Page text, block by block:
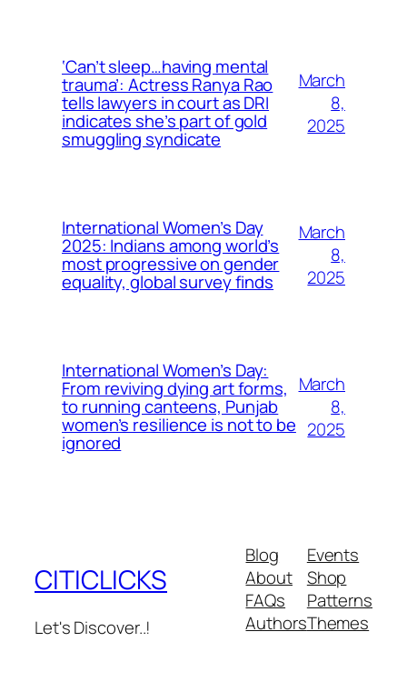
‘Can’t sleep…having mental
trauma’: Actress Ranya Rao
tells lawyers in court as DRI
indicates she’s part of gold
smuggling syndicate
March
8,
2025
International Women’s Day
2025: Indians among world’s
most progressive on gender
equality, global survey finds
March
8,
2025
International Women’s Day:
From reviving dying art forms,
to running canteens, Punjab
women’s resilience is not to be
ignored
March
8,
2025
CITICLICKS
Let's Discover..!
Blog
About
FAQs
Authors
Events
Shop
Patterns
Themes